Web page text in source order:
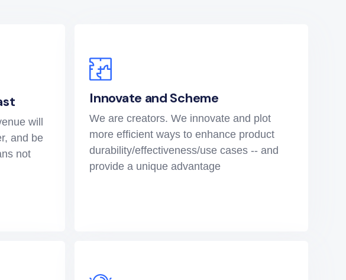
will
and be
not
Innovate and Scheme
We are creators. We innovate and plot
more efficient ways to enhance product
durability/effectiveness/use cases -- and
provide a unique advantage